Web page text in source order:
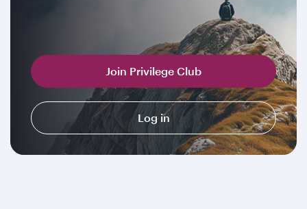
Join Privilege Club
Log in